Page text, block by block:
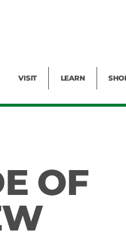
VISIT LEARN
OF